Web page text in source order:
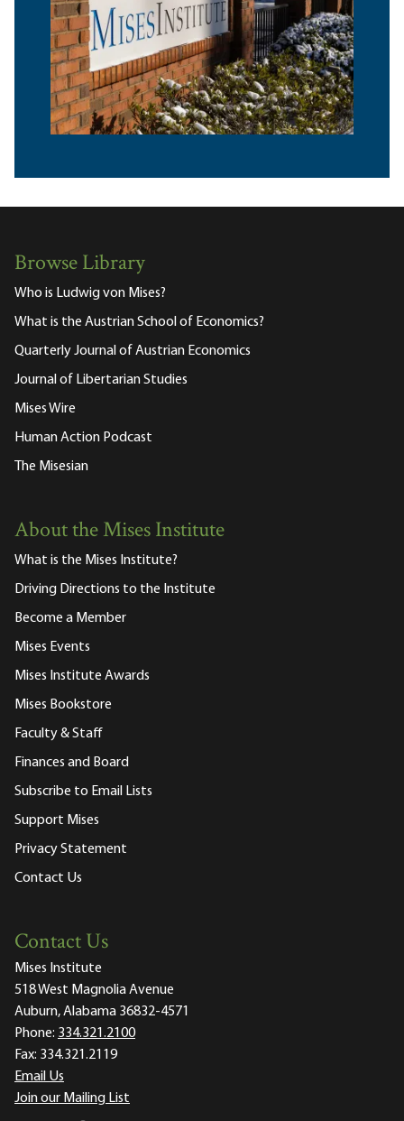
Browse Library
Who is Ludwig von Mises?
What is the Austrian School of Economics?
Quarterly Journal of Austrian Economics
Journal of Libertarian Studies
Mises Wire
Human Action Podcast
The Misesian
About the Mises Institute
What is the Mises Institute?
Driving Directions to the Institute
Become a Member
Mises Events
Mises Institute Awards
Mises Bookstore
Faculty & Staff
Finances and Board
Subscribe to Email Lists
Support Mises
Privacy Statement
Contact Us
Contact Us
Mises Institute
518 West Magnolia Avenue
Auburn, Alabama 36832-4571
Phone: 334.321.2100
Fax: 334.321.2119
Email Us
Join our Mailing List